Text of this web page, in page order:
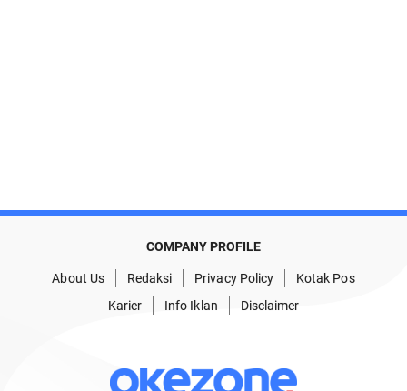
COMPANY PROFILE
About Us Redaksi Privacy Policy
Kotak Pos
Karier
Info Iklan Disclaimer